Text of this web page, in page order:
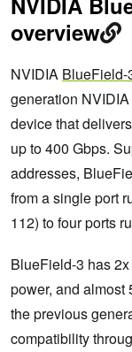
overview
NVIDIA BlueField-
generation
device that
up to 400 Gbps.
addresses,
from a single port
112) to four ports
BlueField-3 has
power, and almost
the previous
compatibility